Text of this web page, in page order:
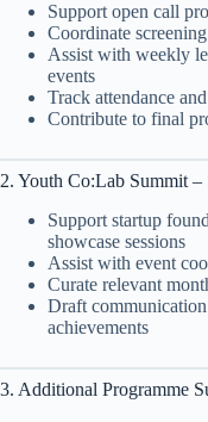
Support open call
Coordinate
Assist with weekly
events
Track attendance
Contribute to final
2. Youth Co:Lab Summit
Support startup
showcase sessions
Assist with event
Curate relevant
Draft
achievements
3. Additional Programme